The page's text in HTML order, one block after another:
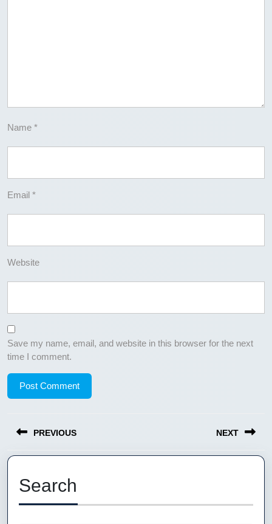
Name *
Email *
Website
Save my name, email, and website in this browser for the next
time I comment.
navigation
PREVIOUS
Previous
post:
NEXT
Search